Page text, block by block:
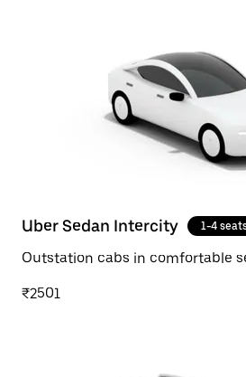
Uber Sedan Intercity 1-4
Outstation cabs in comfortable
₹2501